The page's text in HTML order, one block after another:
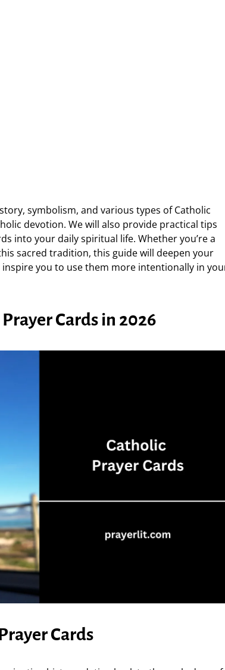
symbolism, and various types of Catholic
devotion. We will also provide practical tips
into your daily spiritual life. Whether you’re a
sacred tradition, this guide will deepen your
you to use them more intentionally in
Cards in 2026
Cards